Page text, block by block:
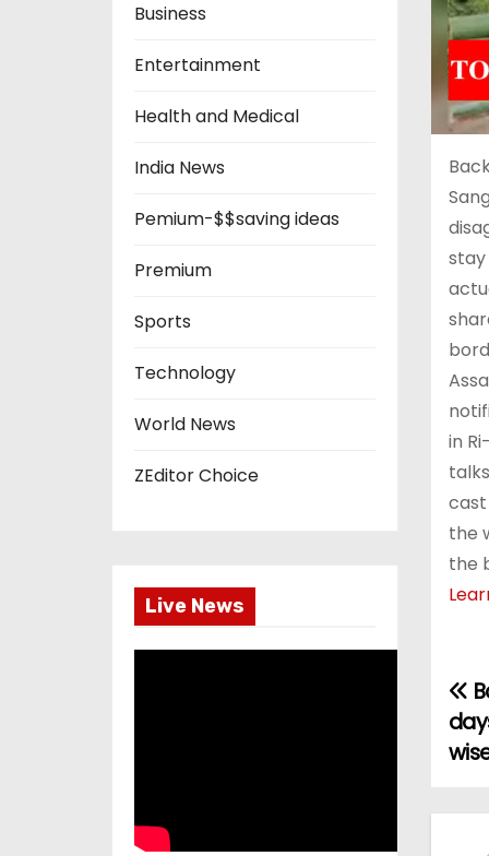
Business
Entertainment
Health and Medical
India News
Pemium-$$saving ideas
Premium
Sports
Technology
World News
ZEditor Choice
Live News
in
the
the
P
o